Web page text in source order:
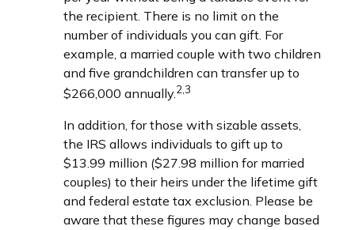
the recipient. There is no limit on the
number of individuals you can gift. For
example, a married couple with two children
and five grandchildren can transfer up to
$266,000 annually.2,3
In addition, for those with sizable assets,
the IRS allows individuals to gift up to
$13.99 million ($27.98 million for married
couples) to their heirs under the lifetime gift
and federal estate tax exclusion. Please be
aware that these figures may change based